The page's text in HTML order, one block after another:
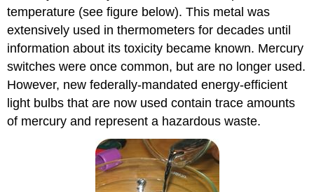
temperature (see figure below). This metal was
extensively used in thermometers for decades until
information about its toxicity became known. Mercury
switches were once common, but are no longer used.
However, new federally-mandated energy-efficient
light bulbs that are now used contain trace amounts
of mercury and represent a hazardous waste.